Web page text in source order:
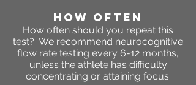
HOW OFTEN
How often should you repeat this
test? We recommend neurocognitive
flow rate testing every 6-12 months,
unless the athlete has difficulty
concentrating or attaining focus.